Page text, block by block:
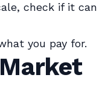
check if it can
you pay for.